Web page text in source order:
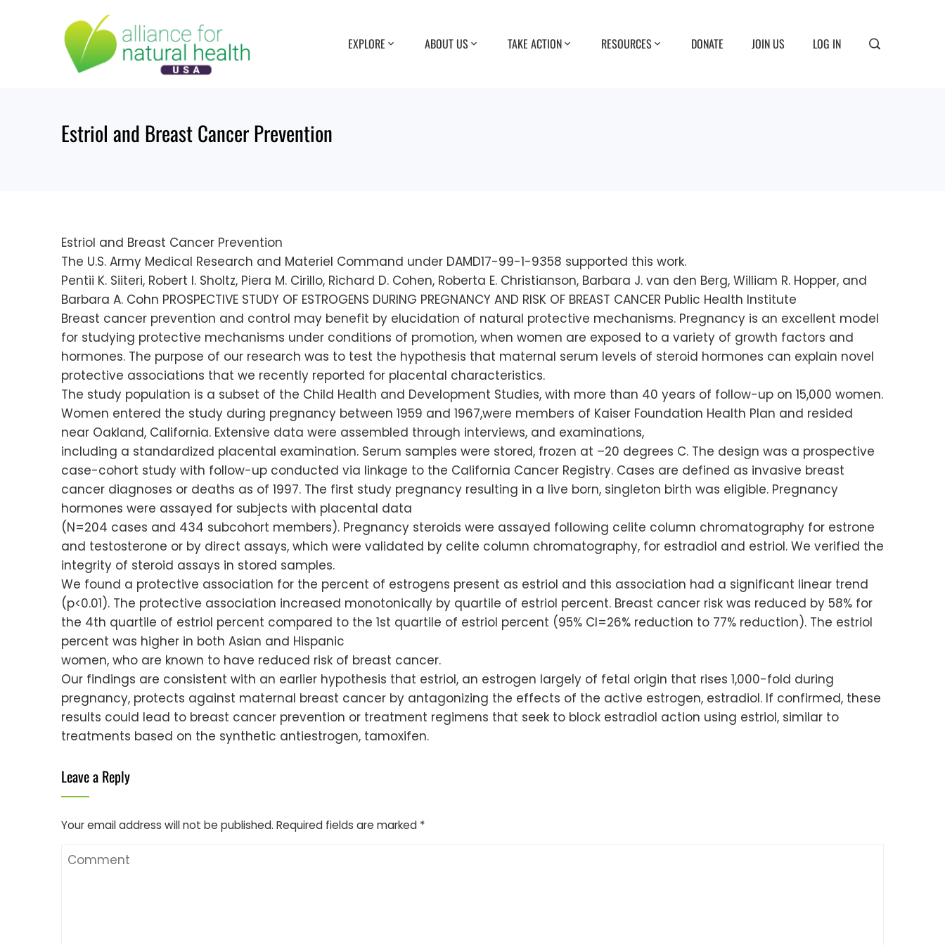
EXPLORE ABOUT US TAKE ACTION RESOURCES DONATE JOIN US LOG IN
Estriol and Breast Cancer Prevention
Estriol and Breast Cancer Prevention
The U.S. Army Medical Research and Materiel Command under DAMD17-99-1-9358 supported this work.
Pentii K. Siiteri, Robert I. Sholtz, Piera M. Cirillo, Richard D. Cohen, Roberta E. Christianson, Barbara J. van den Berg, William R. Hopper, and
Barbara A. Cohn PROSPECTIVE STUDY OF ESTROGENS DURING PREGNANCY AND RISK OF BREAST CANCER Public Health Institute
Breast cancer prevention and control may benefit by elucidation of natural protective mechanisms. Pregnancy is an excellent model
for studying protective mechanisms under conditions of promotion, when women are exposed to a variety of growth factors and
hormones. The purpose of our research was to test the hypothesis that maternal serum levels of steroid hormones can explain novel
protective associations that we recently reported for placental characteristics.
The study population is a subset of the Child Health and Development Studies, with more than 40 years of follow-up on 15,000 women.
Women entered the study during pregnancy between 1959 and 1967,were members of Kaiser Foundation Health Plan and resided
near Oakland, California. Extensive data were assembled through interviews, and examinations,
including a standardized placental examination. Serum samples were stored, frozen at –20 degrees C. The design was a prospective
case-cohort study with follow-up conducted via linkage to the California Cancer Registry. Cases are defined as invasive breast
cancer diagnoses or deaths as of 1997. The first study pregnancy resulting in a live born, singleton birth was eligible. Pregnancy
hormones were assayed for subjects with placental data
(N=204 cases and 434 subcohort members). Pregnancy steroids were assayed following celite column chromatography for estrone
and testosterone or by direct assays, which were validated by celite column chromatography, for estradiol and estriol. We verified the
integrity of steroid assays in stored samples.
We found a protective association for the percent of estrogens present as estriol and this association had a significant linear trend
(p<0.01). The protective association increased monotonically by quartile of estriol percent. Breast cancer risk was reduced by 58% for
the 4th quartile of estriol percent compared to the 1st quartile of estriol percent (95% CI=26% reduction to 77% reduction). The estriol
percent was higher in both Asian and Hispanic
women, who are known to have reduced risk of breast cancer.
Our findings are consistent with an earlier hypothesis that estriol, an estrogen largely of fetal origin that rises 1,000-fold during
pregnancy, protects against maternal breast cancer by antagonizing the effects of the active estrogen, estradiol. If confirmed, these
results could lead to breast cancer prevention or treatment regimens that seek to block estradiol action using estriol, similar to
treatments based on the synthetic antiestrogen, tamoxifen.
Leave a Reply
Your email address will not be published. Required fields are marked *